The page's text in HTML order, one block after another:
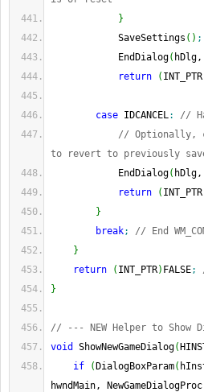
}
SaveSettings ( ) ;
EndDialog( hDlg,
return
( INT_PTR
case IDCANCEL:
//
// Optionally,
to revert to previously
EndDialog( hDlg,
return
( INT_PTR
}
break;
// End
}
return
( INT_PTR) FALSE;
}
// --- NEW Helper to Show
void
ShowNewGameDialog(
if
( DialogBoxParam(
hwndMain,